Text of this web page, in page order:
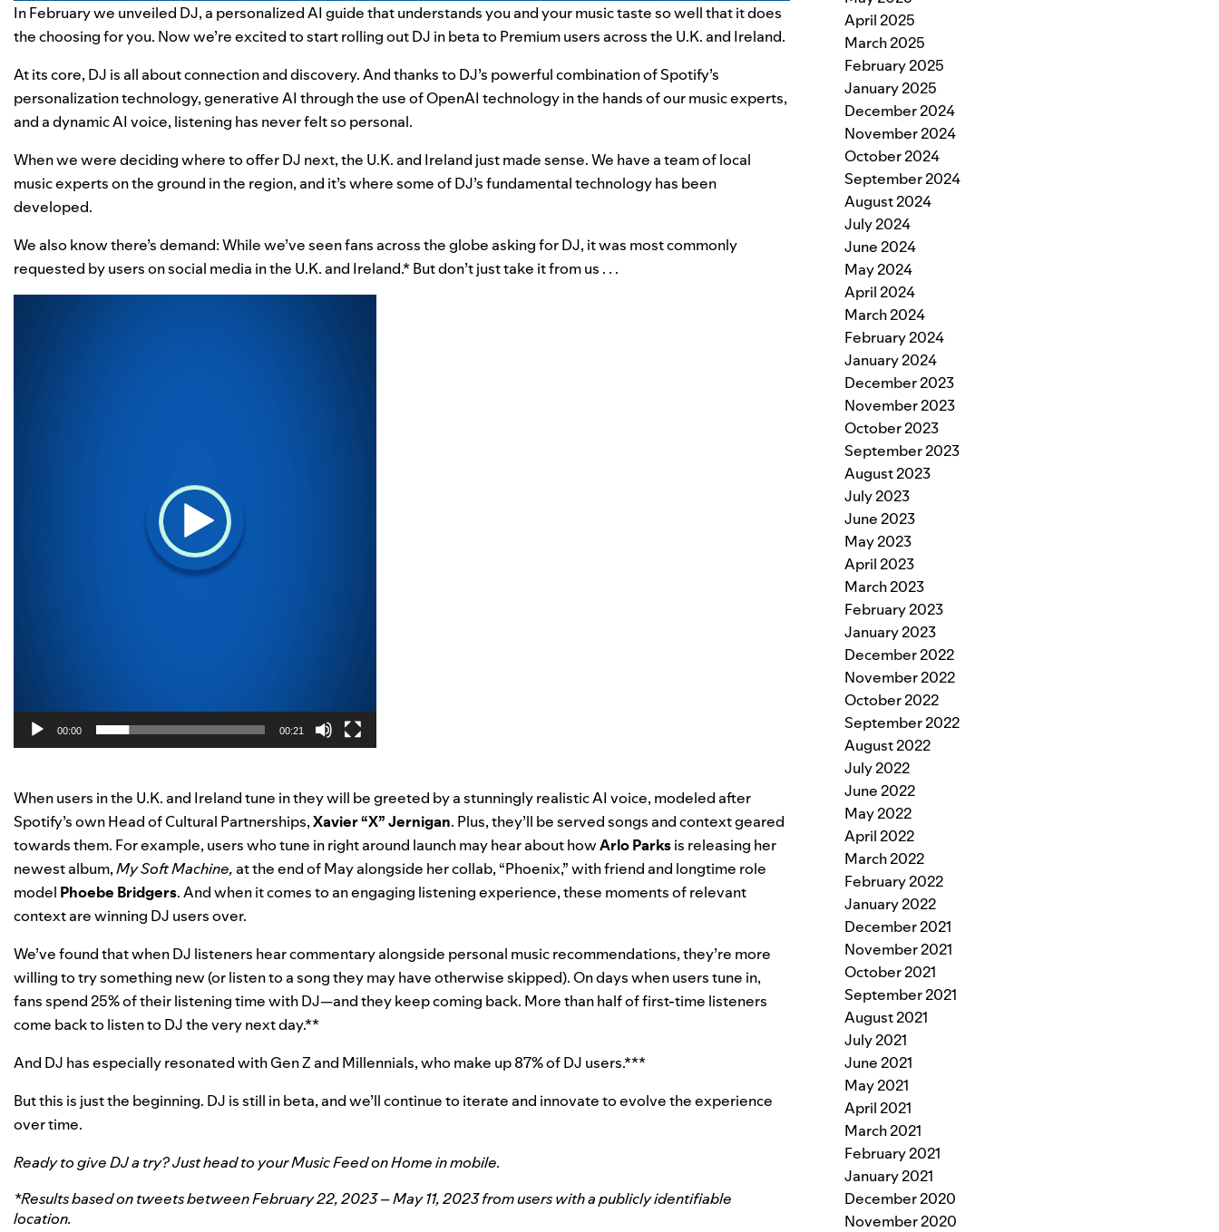
In Februarywe unveiled DJ, a personalized AI guide that understands you and your music taste so well that it does
the choosing for you. Now we’re excited to start rolling out DJ in beta to Premium users across the U.K. and Ireland.
At its core, DJ is all about connection and discovery. And thanks to DJ’s powerful combination of Spotify’s
personalization technology, generative AI through the use of OpenAI technology in the hands of our music experts,
and a dynamic AI voice, listening has never felt so personal.
When we were deciding where to offer DJ next, the U.K. and Ireland just made sense. We have a team of local
music experts on the ground in the region, and it’s where some of DJ’s fundamental technology has been
developed.
We also know there’s demand: While we’ve seen fans across the globe asking for DJ, it was most commonly
requested by users on social media in the U.K. and Ireland.* But don’t just take it from us . . .
00:00 00:21
When users in the U.K. and Ireland tune in they will be greeted by a stunningly realistic AI voice, modeled after
Spotify’s own Head of Cultural Partnerships,Xavier “X” Jernigan. Plus, they’ll be served songs and context geared
towards them. For example, users who tune in right around launch may hear about howArloParksis releasing her
newest album,My Soft Machine, at the end of May alongside her collab, “Phoenix,” with friend and longtime role
model Phoebe Bridgers. And when it comes to an engaging listening experience, these moments of relevant
context are winning DJ users over.
We’ve found that when DJ listeners hear commentary alongside personal music recommendations, they’re more
willing to try something new (or listen to a song they may have otherwise skipped). On days when users tune in,
fans spend 25% of their listening time with DJ—and they keep coming back. More than half of first-time listeners
come back to listen to DJ the very next day.**
And DJ has especially resonated with Gen Z and Millennials, who make up 87% of DJ users.***
But this is just the beginning. DJ is still in beta, and we’ll continue to iterate and innovate to evolve the experience
over time.
Ready to give DJ a try? Just head to your Music Feed on Home in mobile.
*Results based on tweets between February 22, 2023 – May 11, 2023 from users with a publicly identifiable
location.
April 2025
March 2025
February 2025
January 2025
December 2024
November 2024
October 2024
September 2024
August 2024
July 2024
June 2024
May 2024
April 2024
March 2024
February 2024
January 2024
December 2023
November 2023
October 2023
September 2023
August 2023
July 2023
June 2023
May 2023
April 2023
March 2023
February 2023
January 2023
December 2022
November 2022
October 2022
September 2022
August 2022
July 2022
June 2022
May 2022
April 2022
March 2022
February 2022
January 2022
December 2021
November 2021
October 2021
September 2021
August 2021
July 2021
June 2021
May 2021
April 2021
March 2021
February 2021
January 2021
December 2020
November 2020